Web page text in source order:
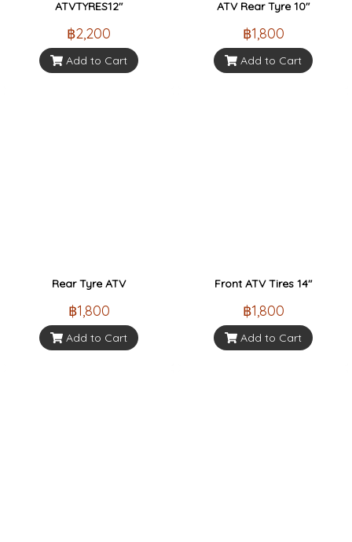
ATVTYRES12"
฿2,200
Add to Cart
ATV Rear Tyre 10"
฿1,800
Add to Cart
Rear Tyre ATV
฿1,800
Add to Cart
Front ATV Tires 14"
฿1,800
Add to Cart